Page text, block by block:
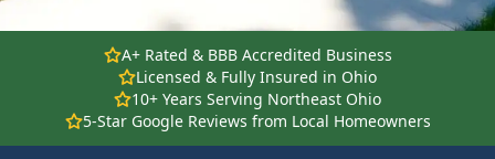
A+ Rated & BBB Accredited Business
Licensed & Fully Insured in Ohio
10+ Years Serving Northeast Ohio
5-Star Google Reviews from Local Homeowners